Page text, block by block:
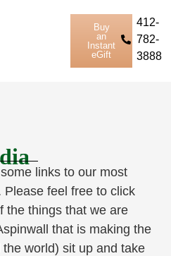
Buy
an
Instant
eGift
412-
782-
3888
links to our most
feel free to click
the things that we are
that is making the
world) sit up and take